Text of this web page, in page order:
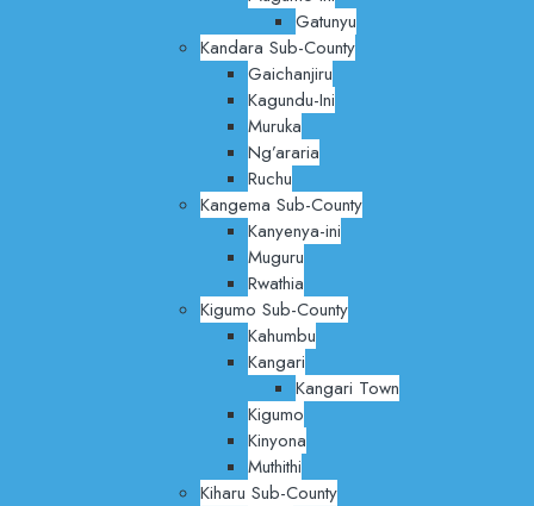
Gatunyu
Kandara Sub-County
Gaichanjiru
Kagundu-Ini
Muruka
Ng’araria
Ruchu
Kangema Sub-County
Kanyenya-ini
Muguru
Rwathia
Kigumo Sub-County
Kahumbu
Kangari
Kangari Town
Kigumo
Kinyona
Muthithi
Kiharu Sub-County